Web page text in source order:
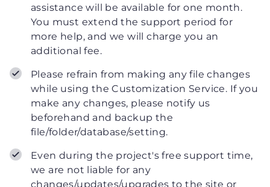
assistance will be available for one month.
You must extend the support period for
more help, and we will charge you an
additional fee.
Please refrain from making any file changes
while using the Customization Service. If you
make any changes, please notify us
beforehand and backup the
file/folder/database/setting.
Even during the project's free support time,
we are not liable for any
changes/updates/upgrades to the site or